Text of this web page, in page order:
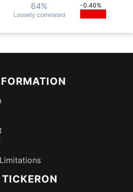
64%
Loosely correlated
-0.40%